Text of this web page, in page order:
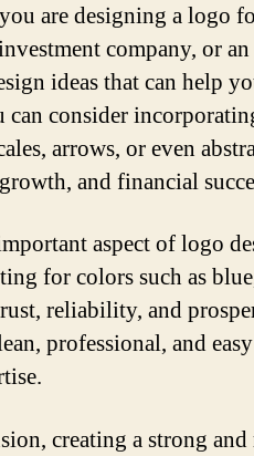
are designing a logo
company, or
ideas that can help
can consider
arrows, or even
and financial
aspect of logo
for colors such as
reliability, and
professional, and
creating a strong